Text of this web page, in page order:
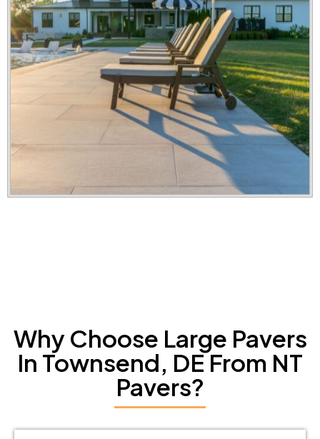
Why Choose Large Pavers
In Townsend, DE From NT
Pavers?